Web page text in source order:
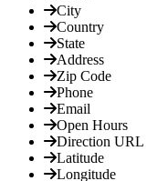
City
Country
State
Address
Zip Code
Phone
Email
Open Hours
Direction URL
Latitude
Longitude